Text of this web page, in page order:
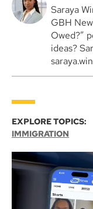
Saraya
GBH
Owed?”
ideas?
EXPLORE TOPICS:
IMMIGRATION